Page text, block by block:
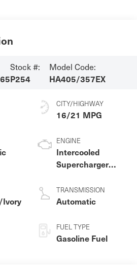
Stock #:
P254
Model Code:
HA405/357EX
CITY/HIGHWAY
16/21 MPG
ENGINE
Intercooled
Supercharger
Unleaded V-8 5.0
L/305
TRANSMISSION
Automatic
FUEL TYPE
Gasoline Fuel